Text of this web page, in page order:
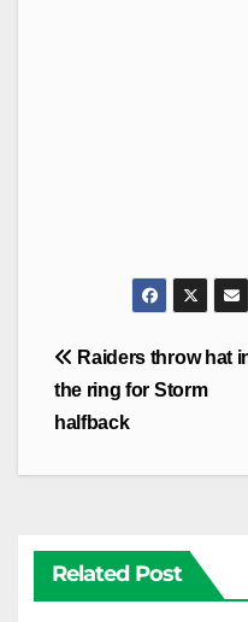
Post
navigation
Raiders throw hat
the ring for Storm
halfback
Related Post